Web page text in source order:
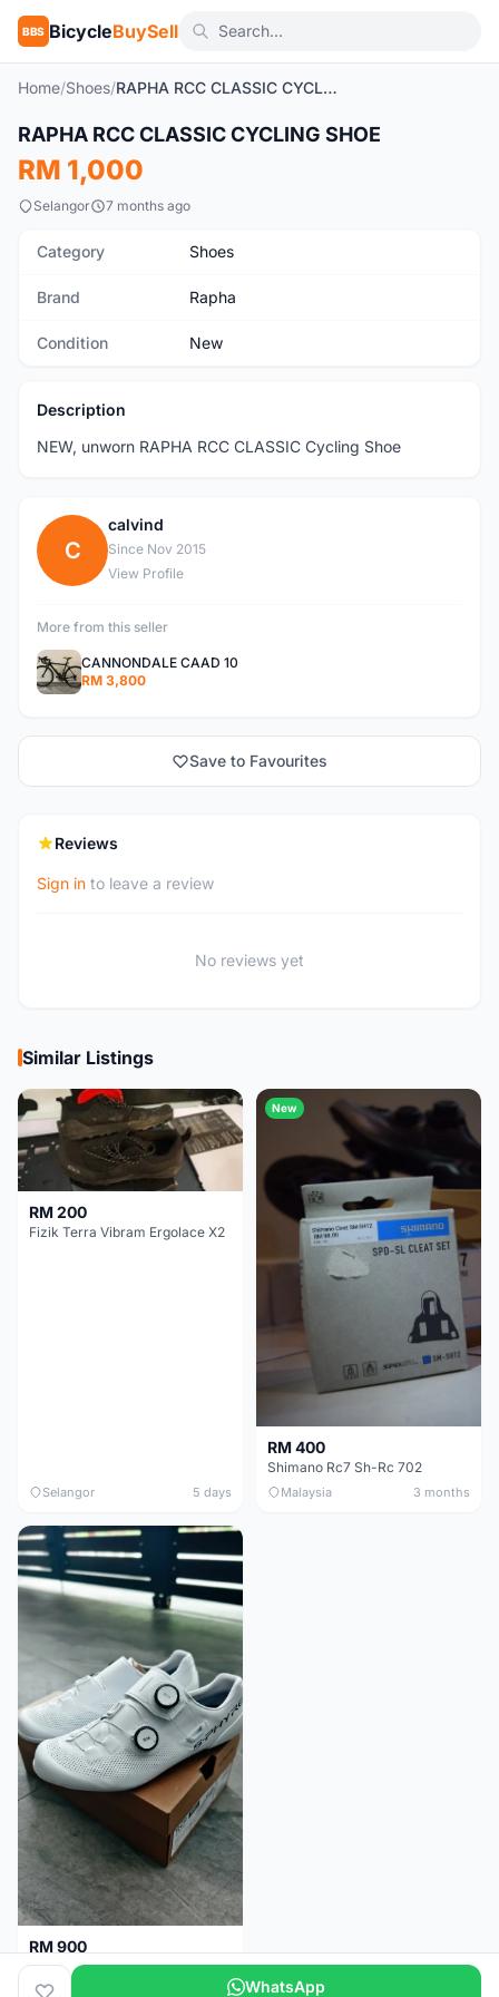
BBS BicycleBuySell
Home/Shoes/ RAPHA RCC CLASSIC CYCLING SHOE
New
RAPHA RCC CLASSIC CYCLING SHOE
RM 1,000
Selangor 7 months ago
Category Shoes
Brand Rapha
Condition New
Description
NEW, unworn RAPHA RCC CLASSIC Cycling Shoe
C
calvind
Since Nov 2015
View Profile
More from this seller
CANNONDALE CAAD 10
RM 3,800
Save to Favourites
Reviews
Sign in to leave a review
No reviews yet
Similar Listings
RM 200
Fizik Terra Vibram Ergolace X2
Selangor 5 days
New
RM 400
Shimano Rc7 Sh-Rc 702
Malaysia 3 months
RM 900
Shimano RC9
Kuala Lumpur 5 months WhatsApp